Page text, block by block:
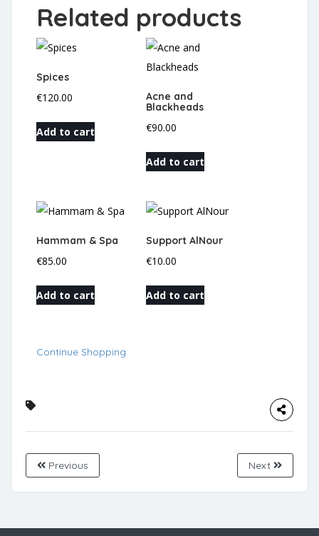
Related products
Spices
€120.00
Add to cart
Acne and
Blackheads
€90.00
Add to cart
Hammam & Spa
€85.00
Add to cart
Support AlNour
€10.00
Add to cart
Continue Shopping
Previous Next